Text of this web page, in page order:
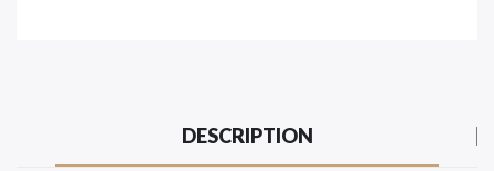
DESCRIPTION